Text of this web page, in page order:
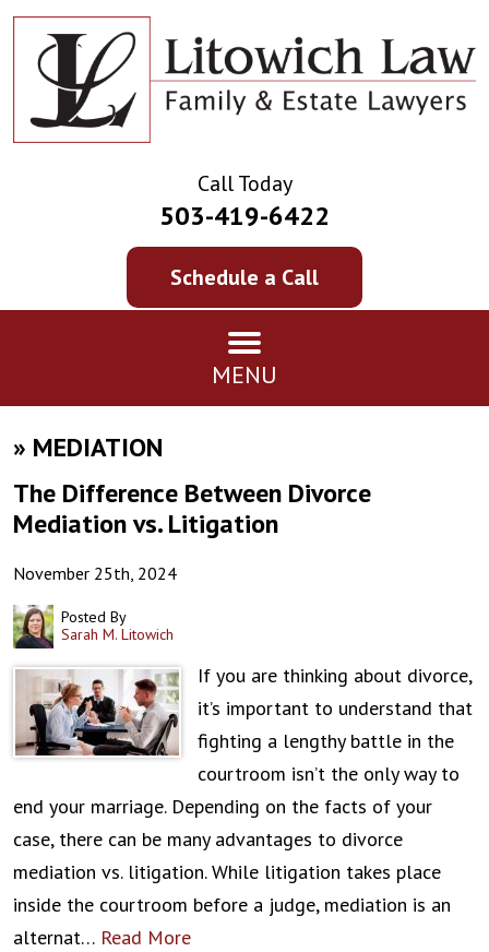
Call Today
503-419-6422
Schedule a Call
MENU
» MEDIATION
The Difference Between Divorce
Mediation vs. Litigation
November 25th, 2024
Posted By
Sarah M. Litowich
If you are thinking about divorce,
it’s important to understand that
fighting a lengthy battle in the
courtroom isn’t the only way to
end your marriage. Depending on the facts of your
case, there can be many advantages to divorce
mediation vs. litigation. While litigation takes place
inside the courtroom before a judge, mediation is an
alternat… Read More